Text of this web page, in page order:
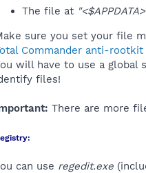
The file at
sure you set your file
Commander anti-rootkit
will have to use a global
files!
There are more
can use regedit.exe